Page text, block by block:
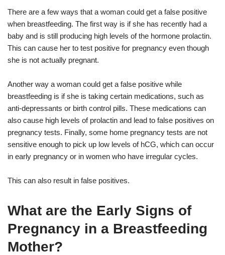
There are a few ways that a woman could get a false positive
when breastfeeding. The first way is if she has recently had a
baby and is still producing high levels of the hormone prolactin.
This can cause her to test positive for pregnancy even though
she is not actually pregnant.
Another way a woman could get a false positive while
breastfeeding is if she is taking certain medications, such as
anti-depressants or birth control pills. These medications can
also cause high levels of prolactin and lead to false positives on
pregnancy tests. Finally, some home pregnancy tests are not
sensitive enough to pick up low levels of hCG, which can occur
in early pregnancy or in women who have irregular cycles.
This can also result in false positives.
What are the Early Signs of
Pregnancy in a Breastfeeding
Mother?